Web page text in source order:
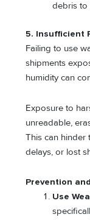
debris to
5. Insufficient
Failing to use
shipments
humidity can
Exposure to
unreadable,
This can hinder
delays, or lost
Prevention
Use